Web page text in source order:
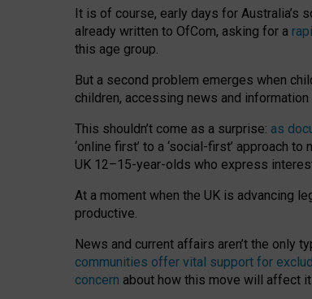
It is of course, early days for Australia’s
already written to OfCom, asking for a
this age group.
But a second problem emerges when
children, accessing news and
This shouldn’t come as a surprise: as
‘online first’ to a ‘social-first’ approach
UK 12–15-year-olds who express
At a moment when the UK is advancing
productive.
News and current affairs aren’t the only
communities offer vital support for
concern about how this move will affect